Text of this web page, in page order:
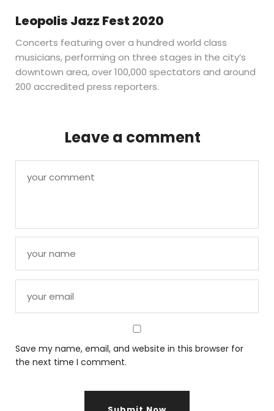
Leopolis Jazz Fest 2020
Concerts featuring over a hundred world class
musicians, performing on three stages in the city’s
downtown area, over 100,000 spectators and around
200 accredited press reporters.
Leave a comment
Save my name, email, and website in this browser for
the next time I comment.